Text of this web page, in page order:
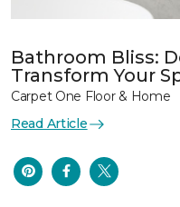
Bathroom Bliss:
Transform Your
Carpet One Floor & Home
Read Article